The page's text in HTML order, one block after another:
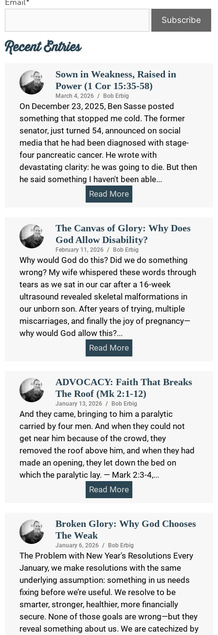
Email*
Recent Entries
Sown in Weakness, Raised in
Power (1 Cor 15:35-58)
March 4, 2026 / Bob Erbig
On December 23, 2025, Ben Sasse posted
something that stopped me cold. The former
senator, just turned 54, announced on social
media that he had been diagnosed with stage-
four pancreatic cancer. He wrote with
devastating clarity: he was going to die. But then
he said something I haven't been able...
Read More
The Canvas of Glory: Why Does
God Allow Disability?
February 11, 2026 / Bob Erbig
Why would God do this? Did we do something
wrong? My wife whispered these words through
tears as we sat in our car after a 16-week
ultrasound revealed skeletal malformations in
our unborn son. After years of trying, multiple
miscarriages, and finally the joy of pregnancy—
why would God allow this?...
Read More
ADVOCACY: Faith That Breaks
The Roof (Mk 2:1-12)
January 13, 2026 / Bob Erbig
And they came, bringing to him a paralytic
carried by four men. And when they could not
get near him because of the crowd, they
removed the roof above him, and when they had
made an opening, they let down the bed on
which the paralytic lay. — Mark 2:3-4,...
Read More
Broken Glory: Why God Chooses
The Weak
January 6, 2026 / Bob Erbig
The Problem with New Year's Resolutions Every
January, we make resolutions with the same
underlying assumption: something in us needs
fixing before we’re useful. We resolve to be
smarter, stronger, healthier, more financially
secure. None of those goals are wrong—but they
reveal something about us. We are catechized by